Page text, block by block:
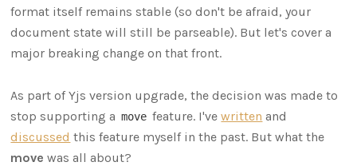
format itself remains stable (so don't be afraid, your
document state will still be parseable). But let's cover a
major breaking change on that front.
As part of Yjs version upgrade, the decision was made to
stop supporting a move feature. I'vewritten and
discussed this feature myself in the past. But what the
move was all about?